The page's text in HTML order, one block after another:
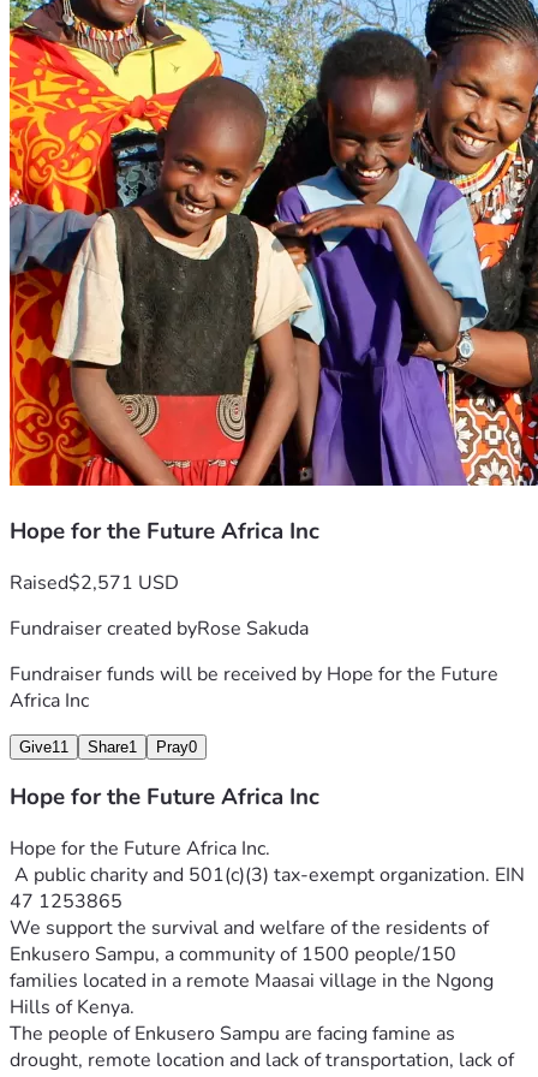
Hope for the Future Africa Inc
Raised$2,571 USD
Fundraiser created byRose Sakuda
Fundraiser funds will be received by Hope for the Future
Africa Inc
Give11 Share1 Pray0
Hope for the Future Africa Inc
Hope for the Future Africa Inc.
47 1253865
We support the survival and welfare of the residents of
Enkusero Sampu, a community of 1500 people/150
families located in a remote Maasai village in the Ngong
The people of Enkusero Sampu are facing famine as
drought, remote location and lack of transportation, lack of